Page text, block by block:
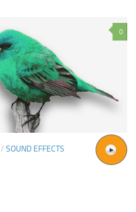
0
/ SOUND EFFECTS